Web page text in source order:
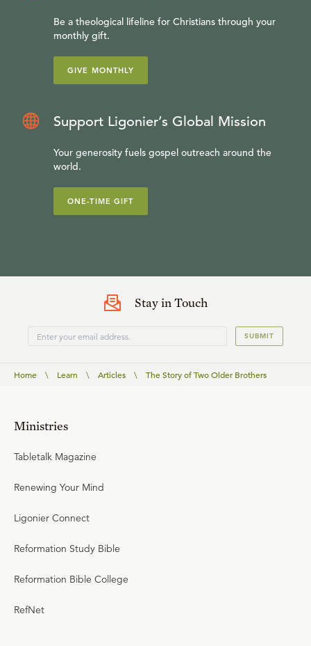
Be a theological lifeline for Christians through your
monthly gift.
GIVE MONTHLY
Support Ligonier’s Global Mission
Your generosity fuels gospel outreach around the
world.
ONE-TIME GIFT
Stay in Touch
SUBMIT
Home \ Learn \ Articles \ The Story of Two Older Brothers
Ministries
Tabletalk Magazine
Renewing Your Mind
Ligonier Connect
Reformation Study Bible
Reformation Bible College
RefNet